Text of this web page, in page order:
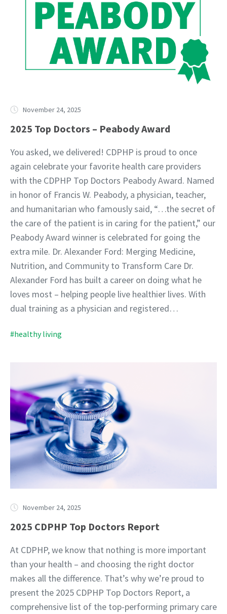
November 24, 2025
2025 Top Doctors – Peabody Award
You asked, we delivered! CDPHP is proud to once
again celebrate your favorite health care providers
with the CDPHP Top Doctors Peabody Award. Named
in honor of Francis W. Peabody, a physician, teacher,
and humanitarian who famously said, “…the secret of
the care of the patient is in caring for the patient,” our
Peabody Award winner is celebrated for going the
extra mile. Dr. Alexander Ford: Merging Medicine,
Nutrition, and Community to Transform Care Dr.
Alexander Ford has built a career on doing what he
loves most – helping people live healthier lives. With
dual training as a physician and registered…
#healthy living
November 24, 2025
2025 CDPHP Top Doctors Report
At CDPHP, we know that nothing is more important
than your health – and choosing the right doctor
makes all the difference. That’s why we’re proud to
present the 2025 CDPHP Top Doctors Report, a
comprehensive list of the top-performing primary care